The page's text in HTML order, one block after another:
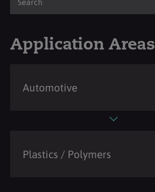
Application Areas
Automotive
Plastics / Polymers